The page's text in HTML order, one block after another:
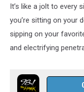
LoveIt’s like a jolt to every
you’re sitting on your
sipping on your
and electrifying